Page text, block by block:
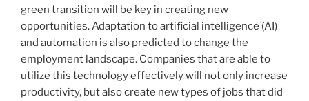
green transition will be key in creating new
opportunities. Adaptation to artificial intelligence (AI)
and automation is also predicted to change the
employment landscape. Companies that are able to
utilize this technology effectively will not only increase
productivity, but also create new types of jobs that did